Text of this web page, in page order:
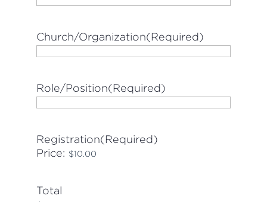
Church/Organization(Required)
Role/Position(Required)
Registration(Required)
Price:
Total